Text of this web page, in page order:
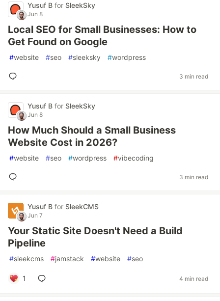
Yusuf B for SleekSky
Jun 8
Local SEO for Small Businesses: How to
Get Found on Google
#website #seo #sleeksky #wordpress
3 min read
Yusuf B for SleekSky
Jun 8
How Much Should a Small Business
Website Cost in 2026?
#website #seo #wordpress #vibecoding
3 min read
Yusuf B for SleekCMS
Jun 7
Your Static Site Doesn't Need a Build
Pipeline
#sleekcms #jamstack #website #seo
1 4 min read